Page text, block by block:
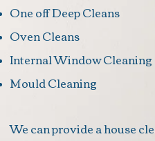
One off Deep Cleans
Oven Cleans
Internal Window Cleaning
Mould Cleaning
We can provide a house